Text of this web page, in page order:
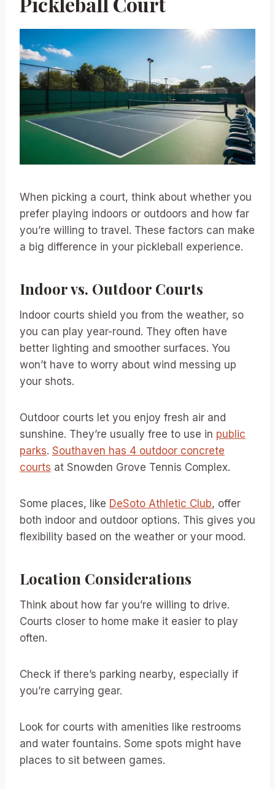
When picking a court, think about whether you
prefer playing indoors or outdoors and how far
you’re willing to travel. These factors can make
a big difference in your pickleball experience.
Indoor vs. Outdoor Courts
Indoor courts shield you from the weather, so
you can play year-round. They often have
better lighting and smoother surfaces. You
won’t have to worry about wind messing up
your shots.
Outdoor courts let you enjoy fresh air and
sunshine. They’re usually free to use in public
parks. Southaven has 4 outdoor concrete
courts at Snowden Grove Tennis Complex.
Some places, like DeSoto Athletic Club, offer
both indoor and outdoor options. This gives you
flexibility based on the weather or your mood.
Location Considerations
Think about how far you’re willing to drive.
Courts closer to home make it easier to play
often.
Check if there’s parking nearby, especially if
you’re carrying gear.
Look for courts with amenities like restrooms
and water fountains. Some spots might have
places to sit between games.